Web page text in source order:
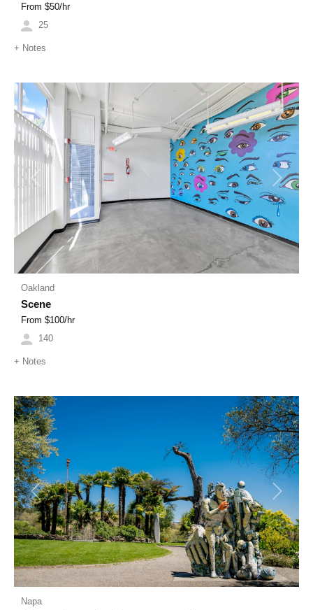
From $50/hr
25
+ Notes
Previous Next
Oakland
Scene
From $100/hr
140
+ Notes
Previous Next
Napa